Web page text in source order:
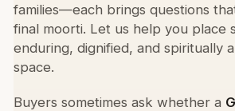
families—each brings questions
final moorti. Let us help you place
enduring, dignified, and spiritually
space.
Buyers sometimes ask whether a